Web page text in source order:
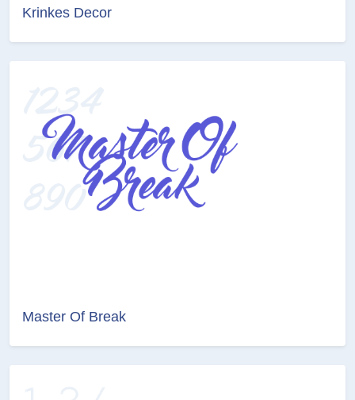
Krinkes Decor
Master Of Break